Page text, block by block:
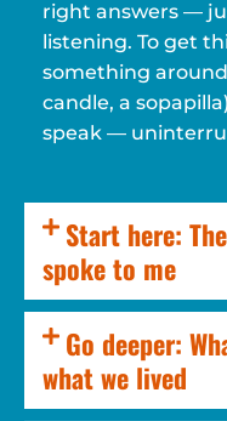
right answers —
listening. To get
something
candle, a
speak —
Start here:
spoke to me
Go deeper:
what we lived